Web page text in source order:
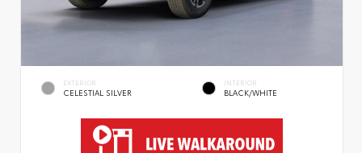
EXTERIOR
CELESTIAL SILVER
INTERIOR
BLACK/WHITE